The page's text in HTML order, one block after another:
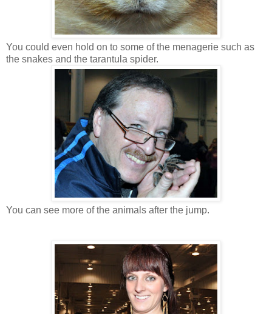
You could even hold on to some of the menagerie such as
the snakes and the tarantula spider.
You can see more of the animals after the jump.